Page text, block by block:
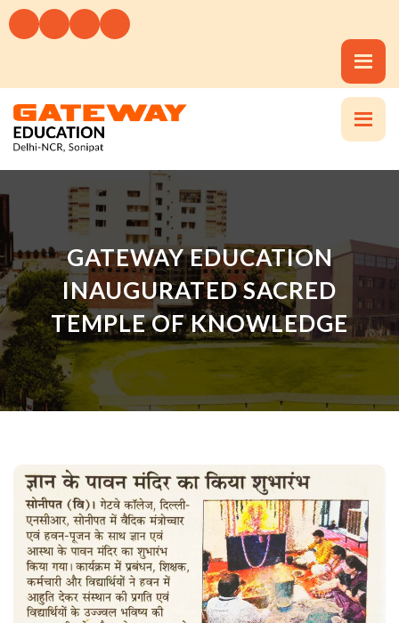
GATEWAY EDUCATION
INAUGURATED SACRED
TEMPLE OF KNOWLEDGE